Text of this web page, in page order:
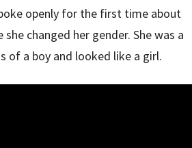
openly for the first time about
changed her gender. She was a
of a boy and looked like a girl.